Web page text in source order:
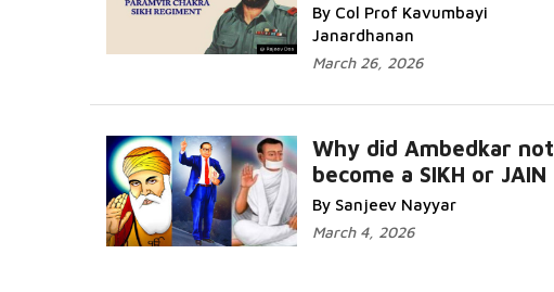
By Col Prof Kavumbayi
Janardhanan
March 26, 2026
Why did Ambedkar not
become a SIKH or JAIN
By Sanjeev Nayyar
March 4, 2026